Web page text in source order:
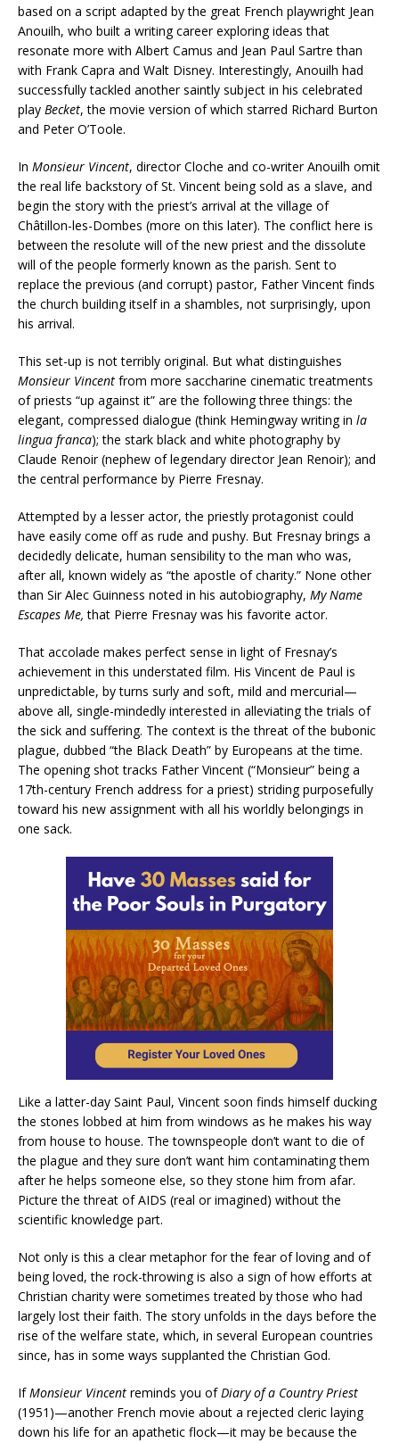
based on a script adapted by the great French playwright Jean
Anouilh, who built a writing career exploring ideas that
resonate more with Albert Camus and Jean Paul Sartre than
with Frank Capra and Walt Disney. Interestingly, Anouilh had
successfully tackled another saintly subject in his celebrated
play Becket, the movie version of which starred Richard Burton
and Peter O’Toole.
In Monsieur Vincent, director Cloche and co-writer Anouilh omit
the real life backstory of St. Vincent being sold as a slave, and
begin the story with the priest’s arrival at the village of
Châtillon-les-Dombes (more on this later). The conflict here is
between the resolute will of the new priest and the dissolute
will of the people formerly known as the parish. Sent to
replace the previous (and corrupt) pastor, Father Vincent finds
the church building itself in a shambles, not surprisingly, upon
his arrival.
This set-up is not terribly original. But what distinguishes
Monsieur Vincent from more saccharine cinematic treatments
of priests “up against it” are the following three things: the
elegant, compressed dialogue (think Hemingway writing in la
lingua franca); the stark black and white photography by
Claude Renoir (nephew of legendary director Jean Renoir); and
the central performance by Pierre Fresnay.
Attempted by a lesser actor, the priestly protagonist could
have easily come off as rude and pushy. But Fresnay brings a
decidedly delicate, human sensibility to the man who was,
after all, known widely as “the apostle of charity.” None other
than Sir Alec Guinness noted in his autobiography, My Name
Escapes Me,that Pierre Fresnay was his favorite actor.
That accolade makes perfect sense in light of Fresnay’s
achievement in this understated film. His Vincent de Paul is
unpredictable, by turns surly and soft, mild and mercurial—
above all, single-mindedly interested in alleviating the trials of
the sick and suffering. The context is the threat of the bubonic
plague, dubbed “the Black Death” by Europeans at the time.
The opening shot tracks Father Vincent (“Monsieur” being a
17th-century French address for a priest) striding purposefully
toward his new assignment with all his worldly belongings in
one sack.
Like a latter-day Saint Paul, Vincent soon finds himself ducking
the stones lobbed at him from windows as he makes his way
from house to house. The townspeople don’t want to die of
the plague and they sure don’t want him contaminating them
after he helps someone else, so they stone him from afar.
Picture the threat of AIDS (real or imagined) without the
scientific knowledge part.
Not only is this a clear metaphor for the fear of loving and of
being loved, the rock-throwing is also a sign of how efforts at
Christian charity were sometimes treated by those who had
largely lost their faith. The story unfolds in the days before the
rise of the welfare state, which, in several European countries
since, has in some ways supplanted the Christian God.
IfMonsieur Vincent reminds you of Diary of a Country Priest
(1951)—another French movie about a rejected cleric laying
down his life for an apathetic flock—it may be because the